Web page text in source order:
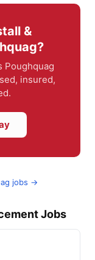
&
Poughquag
insured,
jobs →
Jobs